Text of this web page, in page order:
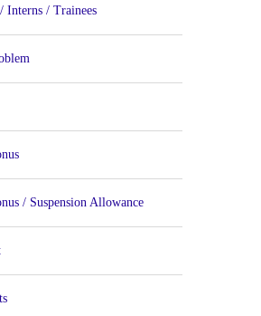
Interns / Trainees
/ Suspension Allowance